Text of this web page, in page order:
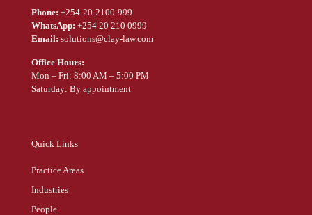
Phone: +254-20-2100-999
WhatsApp: +254 20 210 0999
Email: solutions@clay-law.com
Office Hours:
Mon – Fri: 8:00 AM – 5:00 PM
Saturday: By appointment
Quick Links
Practice Areas
Industries
People